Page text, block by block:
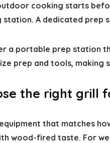
cooking starts
station. A dedicated prep
a portable prep station
prep and tools, making
the right grill
that matches
wood-fired taste. For